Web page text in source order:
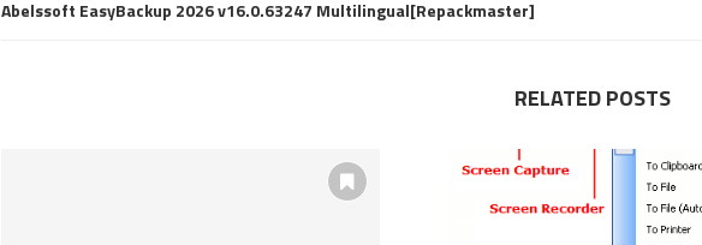
Abelssoft EasyBackup 2026 v16.0.63247 Multilingual[Repackmaster]
RELATED POSTS